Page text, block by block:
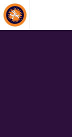
About Events